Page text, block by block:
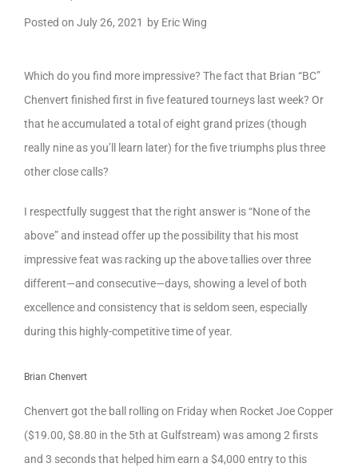
Posted on July 26, 2021 by Eric Wing
Which do you find more impressive? The fact that Brian “BC”
Chenvert finished first in five featured tourneys last week? Or
that he accumulated a total of eight grand prizes (though
really nine as you’ll learn later) for the five triumphs plus three
other close calls?
I respectfully suggest that the right answer is “None of the
above” and instead offer up the possibility that his most
impressive feat was racking up the above tallies over three
different—and consecutive—days, showing a level of both
excellence and consistency that is seldom seen, especially
during this highly-competitive time of year.
Brian Chenvert
Chenvert got the ball rolling on Friday when Rocket Joe Copper
($19.00, $8.80 in the 5th at Gulfstream) was among 2 firsts
and 3 seconds that helped him earn a $4,000 entry to this